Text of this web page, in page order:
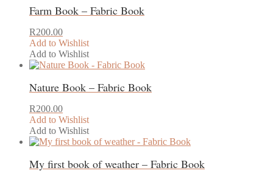
on
page
has
variants.
The
options
may
chosen
the
product
page
Farm Book – Fabric Book
R200.00
Add to Wishlist
Add to Wishlist
Nature Book – Fabric Book
R200.00
Add to Wishlist
Add to Wishlist
My first book of weather – Fabric Book